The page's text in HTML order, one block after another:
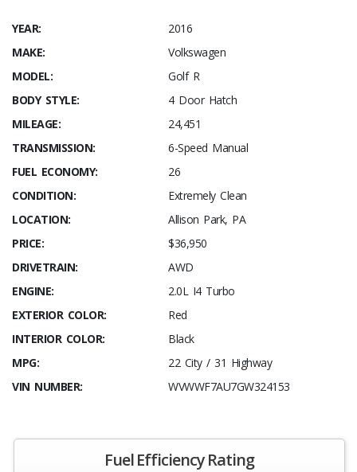
YEAR:
2016
MAKE:
Volkswagen
MODEL:
Golf R
BODY STYLE:
4 Door Hatch
MILEAGE:
24,451
TRANSMISSION:
6-Speed Manual
FUEL ECONOMY:
26
CONDITION:
Extremely Clean
LOCATION:
Allison Park, PA
PRICE:
$36,950
DRIVETRAIN:
AWD
ENGINE:
2.0L I4 Turbo
EXTERIOR COLOR:
Red
INTERIOR COLOR:
Black
MPG:
22 City / 31 Highway
VIN NUMBER:
WVWWF7AU7GW324153
Fuel Efficiency Rating